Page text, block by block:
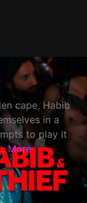
cape, Habib
in a
to play it
More